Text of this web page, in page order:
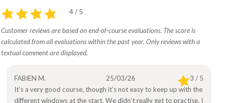
4 / 5
Customer reviews are based on end-of-course evaluations. The score is
calculated from all evaluations within the past year. Only reviews with a
textual comment are displayed.
FABIEN M. 25/03/26
3 / 5
It’s a very good course, though it’s not easy to keep up with the
different windows at the start. We didn’t really get to practise. I